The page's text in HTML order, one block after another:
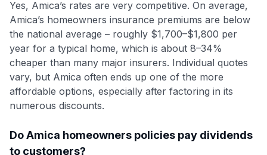
Yes, Amica’s rates are very competitive. On average,
Amica’s homeowners insurance premiums are below
the national average – roughly $1,700–$1,800 per
year for a typical home, which is about 8–34%
cheaper than many major insurers. Individual quotes
vary, but Amica often ends up one of the more
affordable options, especially after factoring in its
numerous discounts.
Do Amica homeowners policies pay dividends
to customers?